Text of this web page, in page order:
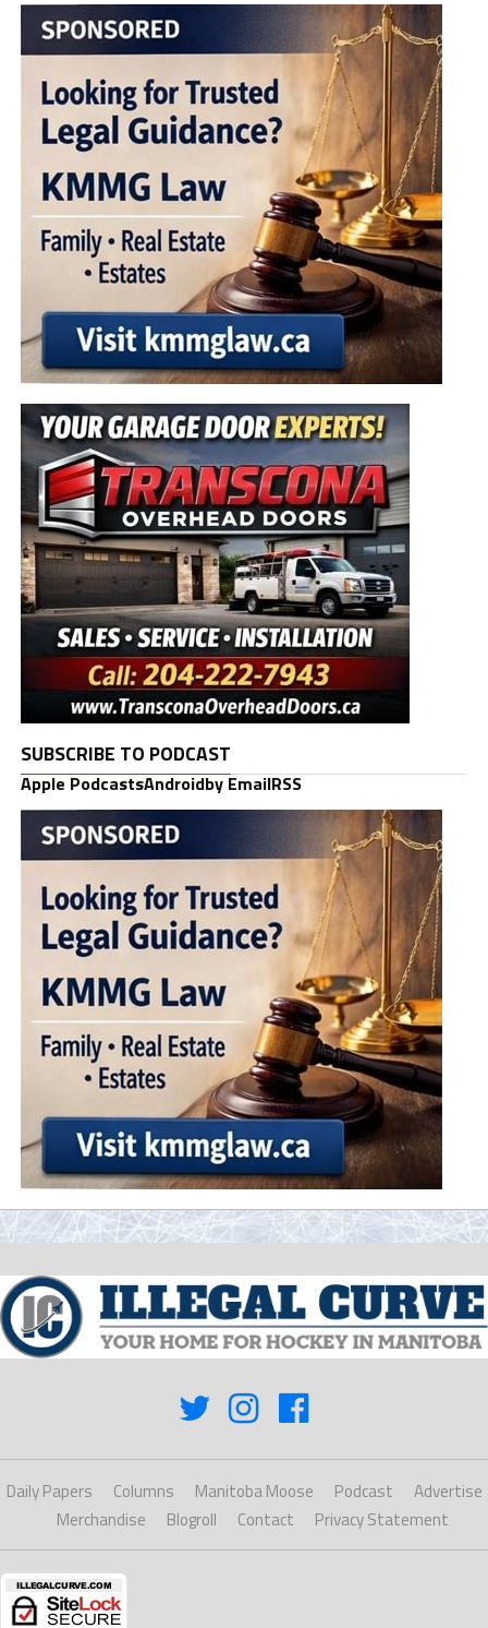
SUBSCRIBE TO PODCAST
Apple PodcastsAndroidby EmailRSS
Daily Papers Columns Manitoba Moose Podcast
Advertise
Merchandise
Blogroll Contact Privacy Statement